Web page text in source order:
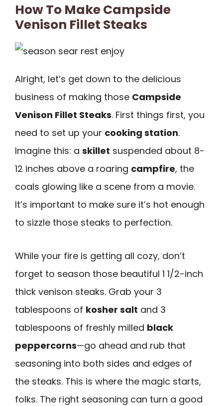
How To Make Campside
Venison Fillet Steaks
Alright, let’s get down to the delicious
business of making those Campside
Venison Fillet Steaks. First things first, you
need to set up your cooking station.
Imagine this: a skillet suspended about 8-
12 inches above a roaring campfire, the
coals glowing like a scene from a movie.
It’s important to make sure it’s hot enough
to sizzle those steaks to perfection.
While your fire is getting all cozy, don’t
forget to season those beautiful 1 1/2-inch
thick venison steaks. Grab your 3
tablespoons of kosher salt and 3
tablespoons of freshly milled black
peppercorns—go ahead and rub that
seasoning into both sides and edges of
the steaks. This is where the magic starts,
folks. The right seasoning can turn a good